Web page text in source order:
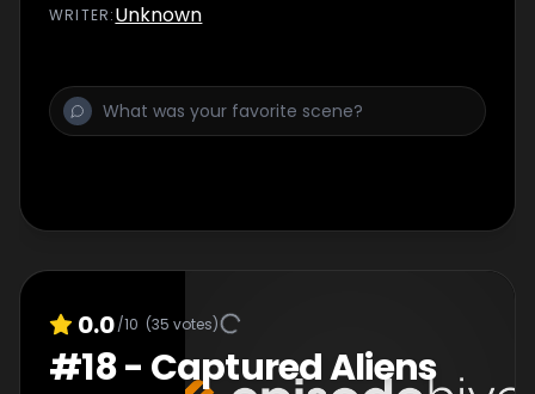
WRITER:Unknown
0.0/10 (35 votes)
#18- Captured Aliens